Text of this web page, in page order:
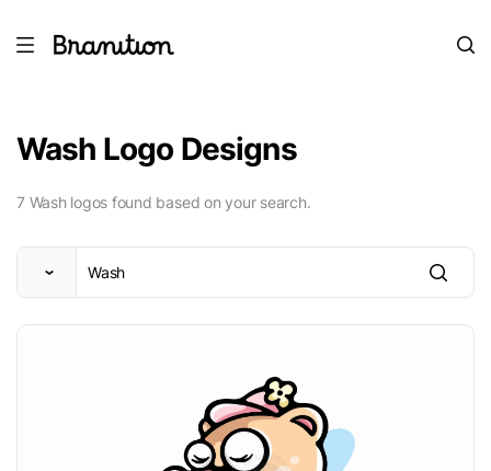
Wash Logo Designs
7 Wash logos found based on your search.